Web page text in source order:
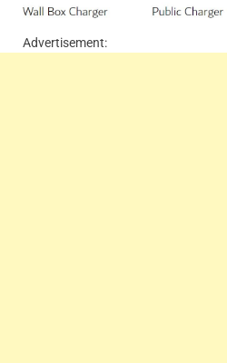
Advertisement: